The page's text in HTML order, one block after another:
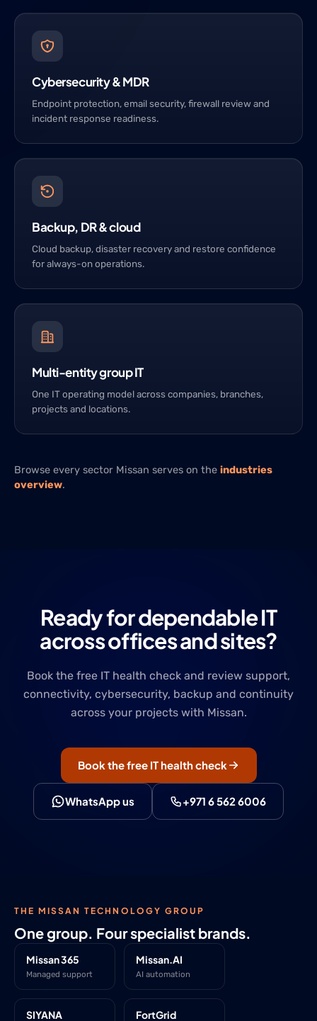
Cybersecurity & MDR
Endpoint protection, email security, firewall review and
incident response readiness.
Backup, DR & cloud
Cloud backup, disaster recovery and restore confidence
for always-on operations.
Multi-entity group IT
One IT operating model across companies, branches,
projects and locations.
Browse every sector Missan serves on the industries
overview.
Ready for dependable IT
across offices and sites?
Book the free IT health check and review support,
connectivity, cybersecurity, backup and continuity
across your projects with Missan.
Book the free IT health check
WhatsApp us +971 6 562 6006
THE MISSAN TECHNOLOGY GROUP
One group. Four specialist brands.
Missan 365
Managed support
Missan.AI
AI automation
SIYANA FortGrid